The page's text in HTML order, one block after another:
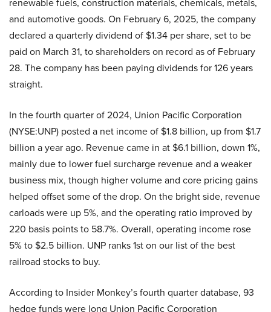
and automotive goods. On February 6, 2025, the company
declared a quarterly dividend of $1.34 per share, set to be
paid on March 31, to shareholders on record as of February
28. The company has been paying dividends for 126 years
straight.
In the fourth quarter of 2024, Union Pacific Corporation
(NYSE:UNP) posted a net income of $1.8 billion, up from $1.7
billion a year ago. Revenue came in at $6.1 billion, down 1%,
mainly due to lower fuel surcharge revenue and a weaker
business mix, though higher volume and core pricing gains
helped offset some of the drop. On the bright side, revenue
carloads were up 5%, and the operating ratio improved by
220 basis points to 58.7%. Overall, operating income rose
5% to $2.5 billion. UNP ranks 1st on our list of the best
railroad stocks to buy.
According to Insider Monkey’s fourth quarter database, 93
hedge funds were long Union Pacific Corporation